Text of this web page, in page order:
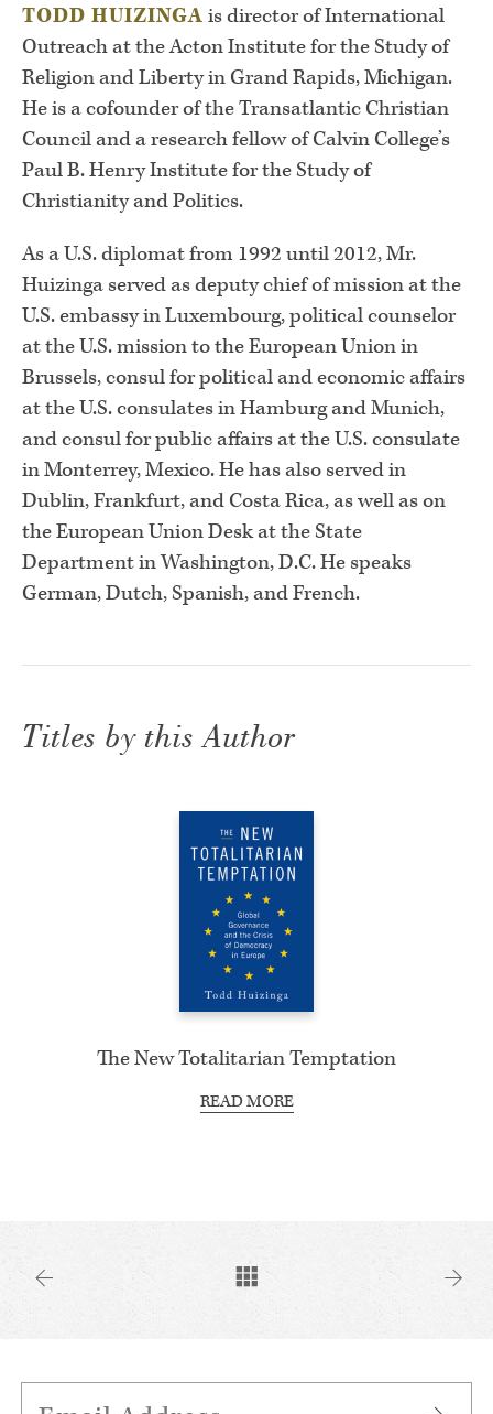
TODD HUIZINGA is director of International
Outreach at the Acton Institute for the Study of
Religion and Liberty in Grand Rapids, Michigan.
He is a cofounder of the Transatlantic Christian
Council and a research fellow of Calvin College’s
Paul B. Henry Institute for the Study of
Christianity and Politics.
As a U.S. diplomat from 1992 until 2012, Mr.
Huizinga served as deputy chief of mission at the
U.S. embassy in Luxembourg, political counselor
at the U.S. mission to the European Union in
Brussels, consul for political and economic affairs
at the U.S. consulates in Hamburg and Munich,
and consul for public affairs at the U.S. consulate
in Monterrey, Mexico. He has also served in
Dublin, Frankfurt, and Costa Rica, as well as on
the European Union Desk at the State
Department in Washington, D.C. He speaks
German, Dutch, Spanish, and French.
Titles by this Author
The New Totalitarian Temptation
READ MORE